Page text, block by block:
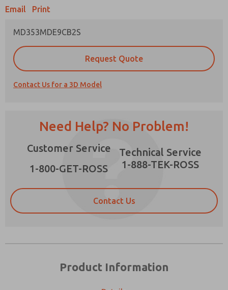
Email Print
MD353MDE9CB2S
Request Quote
Contact Us for a 3D Model
Need Help? No Problem!
Customer Service
1-800-GET-ROSS
Technical Service
1-888-TEK-ROSS
Contact Us
Product Information
Prefered Method of Contact?
*Yes, I have read the privacy policy and I agree
that the data I provide will be collected and
strictly earmarked for processing and
answering my request. By submitting the
contact form, I agree to the processing.